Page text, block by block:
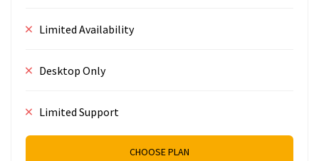
Limited Availability
Desktop Only
Limited Support
CHOOSE PLAN